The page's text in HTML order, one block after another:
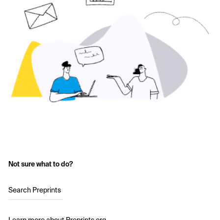
Not sure what to do?
Search Preprints